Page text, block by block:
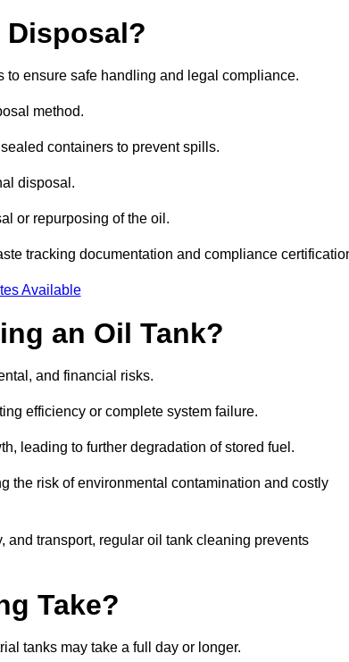
Disposal?
ensure safe handling and legal compliance.
method.
containers to prevent spills.
disposal.
or repurposing of the oil.
tracking documentation and compliance
Available
an Oil Tank?
and financial risks.
efficiency or complete system failure.
leading to further degradation of stored fuel.
the risk of environmental contamination and costly
transport, regular oil tank cleaning prevents
Take?
tanks may take a full day or longer.